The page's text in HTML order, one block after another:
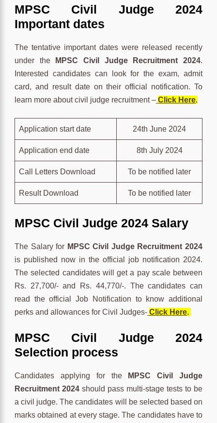
MPSC Civil Judge 2024
Important dates
The tentative important dates were released recently
under theMPSC Civil Judge Recruitment 2024.
Interested candidates can look for the exam, admit
card, and result date on their official notification. To
learn more about civil judge recruitment – Click Here.
Application start date 24th June 2024
Application end date 8th July 2024
Call Letters Download To be notified later
Result Download To be notified later
MPSC Civil Judge 2024 Salary
The Salary for MPSC Civil Judge Recruitment 2024
is published now in the official job notification 2024.
The selected candidates will get a pay scale between
Rs. 27,700/- and Rs. 44,770/-. The candidates can
read the official Job Notification to know additional
perks and allowances for Civil Judges- Click Here.
MPSC Civil Judge 2024
Selection process
Candidates applying for the
MPSC Civil Judge
Recruitment 2024 should pass multi-stage tests to be
a civil judge. The candidates will be selected based on
marks obtained at every stage. The candidates have to